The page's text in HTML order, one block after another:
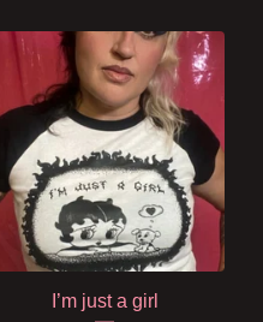
I’m just a girl